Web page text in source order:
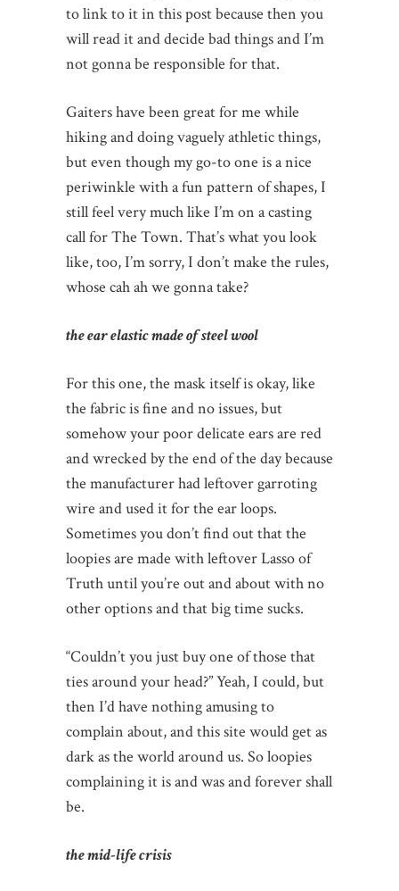
to link to it in this post because then you
will read it and decide bad things and I’m
not gonna be responsible for that.
Gaiters have been great for me while
hiking and doing vaguely athletic things,
but even though my go-to one is a nice
periwinkle with a fun pattern of shapes, I
still feel very much like I’m on a casting
call for The Town. That’s what you look
like, too, I’m sorry, I don’t make the rules,
whose cah ah we gonna take?
the ear elastic made of steel wool
For this one, the mask itself is okay, like
the fabric is fine and no issues, but
somehow your poor delicate ears are red
and wrecked by the end of the day because
the manufacturer had leftover garroting
wire and used it for the ear loops.
Sometimes you don’t find out that the
loopies are made with leftover Lasso of
Truth until you’re out and about with no
other options and that big time sucks.
“Couldn’t you just buy one of those that
ties around your head?” Yeah, I could, but
then I’d have nothing amusing to
complain about, and this site would get as
dark as the world around us. So loopies
complaining it is and was and forever shall
be.
the mid-life crisis